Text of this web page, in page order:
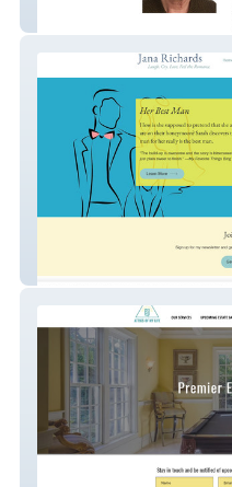
Dorothy Sue Cobble